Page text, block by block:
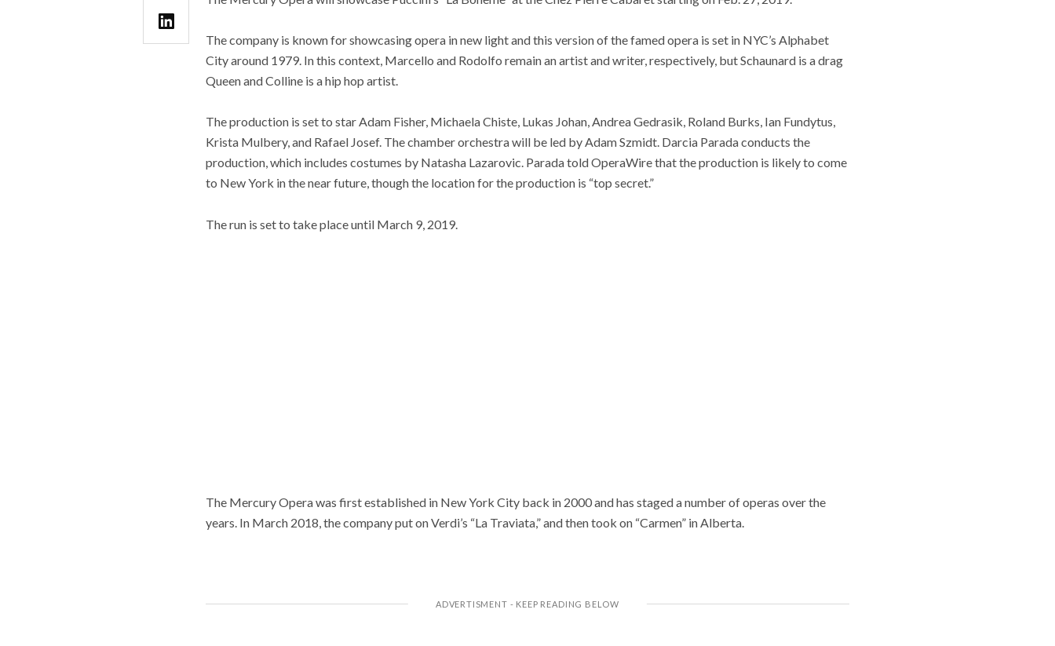
The company is known for showcasing opera in new light and this version of the famed opera is set in NYC’s Alphabet
City around 1979. In this context, Marcello and Rodolfo remain an artist and writer, respectively, but Schaunard is a drag
Queen and Colline is a hip hop artist.
The production is set to star Adam Fisher, Michaela Chiste, Lukas Johan, Andrea Gedrasik, Roland Burks, Ian Fundytus,
Krista Mulbery, and Rafael Josef. The chamber orchestra will be led by Adam Szmidt. Darcia Parada conducts the
production, which includes costumes by Natasha Lazarovic. Parada told OperaWire that the production is likely to come
to New York in the near future, though the location for the production is “top secret.”
The run is set to take place until March 9, 2019.
The Mercury Opera was first established in New York City back in 2000 and has staged a number of operas over the
years. In March 2018, the company put on Verdi’s “La Traviata,” and then took on “Carmen” in Alberta.